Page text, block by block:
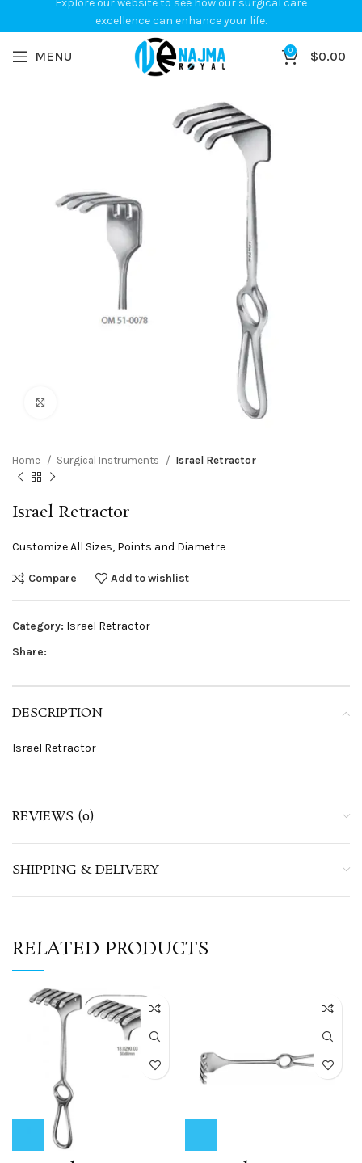
MENU 0 $0.00
Home Surgical Instruments Israel Retractor
Israel Retractor
Customize All Sizes, Points and Diametre
Compare Add to wishlist
Category: Israel Retractor
Share:
DESCRIPTION
Israel Retractor
REVIEWS (0)
SHIPPING & DELIVERY
RELATED PRODUCTS
Explore our website to see how our surgical care
excellence can enhance your life.